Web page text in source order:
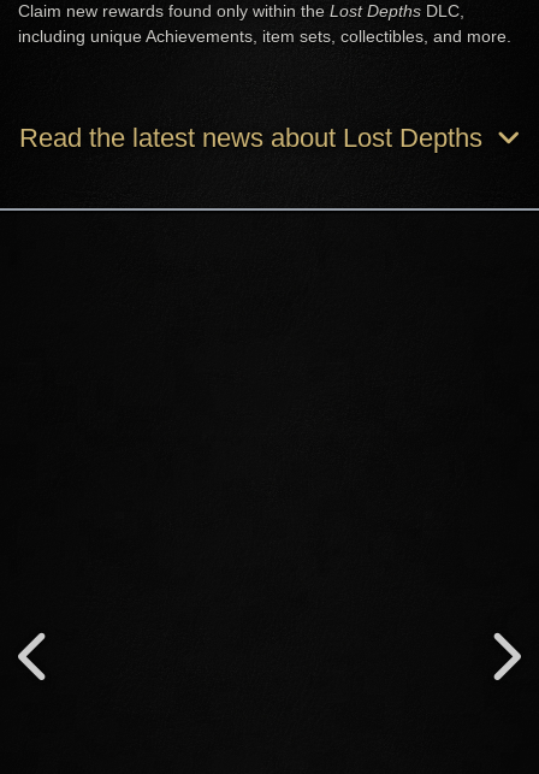
Claim new rewards found only within the Lost Depths DLC,
including unique Achievements, item sets, collectibles, and more.
Read the latest news about Lost Depths